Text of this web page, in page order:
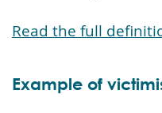
Read the full
Example of